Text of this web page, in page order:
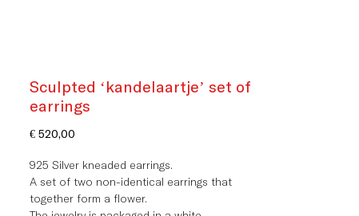
Sculpted ‘kandelaartje’ set of
earrings
€ 520,00
925 Silver kneaded earrings.
A set of two non-identical earrings that
together form a flower.